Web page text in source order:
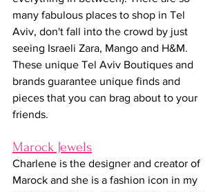
many fabulous places to shop in Tel
Aviv, don't fall into the crowd by just
seeing Israeli Zara, Mango and H&M.
These unique Tel Aviv Boutiques and
brands guarantee unique finds and
pieces that you can brag about to your
friends.
Marock Jewels
Charlene is the designer and creator of
Marock and she is a fashion icon in my